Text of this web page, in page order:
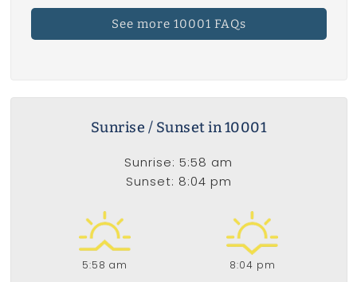
See more 10001 FAQs
Sunrise / Sunset in 10001
Sunrise: 5:58 am
Sunset: 8:04 pm
5:58 am 8:04 pm